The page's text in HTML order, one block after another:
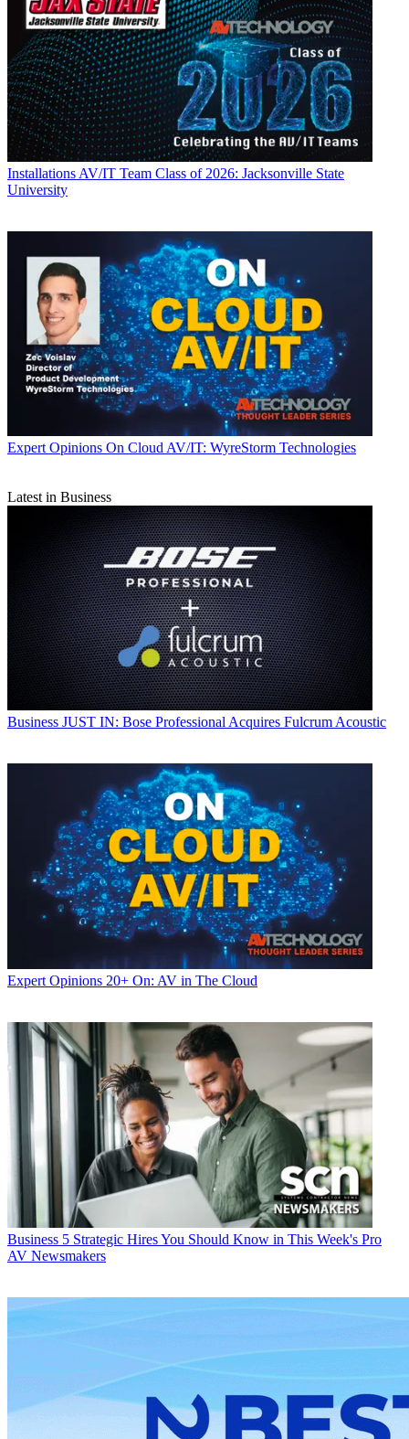
Installations AV/IT Team Class of 2026: Jacksonville State
University
Expert Opinions On Cloud AV/IT: WyreStorm Technologies
Latest in Business
Business JUST IN: Bose Professional Acquires Fulcrum Acoustic
Expert Opinions 20+ On: AV in The Cloud
Business 5 Strategic Hires You Should Know in This Week's Pro
AV Newsmakers